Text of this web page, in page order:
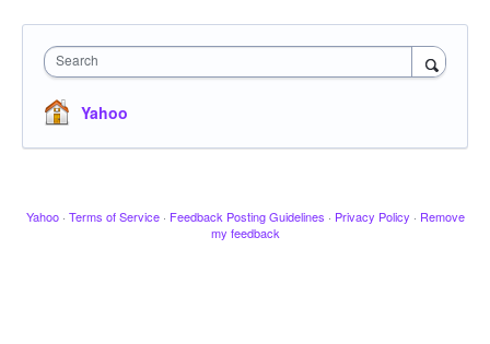
Search
Yahoo
Yahoo · Terms of Service · Feedback Posting Guidelines · Privacy Policy · Remove
my feedback